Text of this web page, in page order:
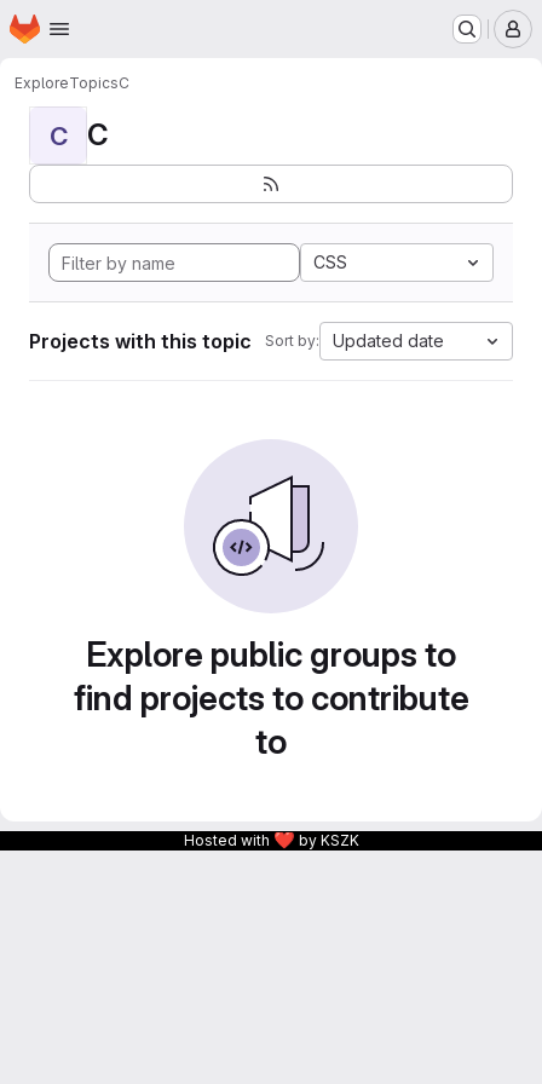
Skip to main content
Homepage
ExploreTopicsC
C C
CSS
Projects with this topic Sort by: Updated date
Explore public groups to
find projects to contribute
to
Hosted with ❤ by KSZK